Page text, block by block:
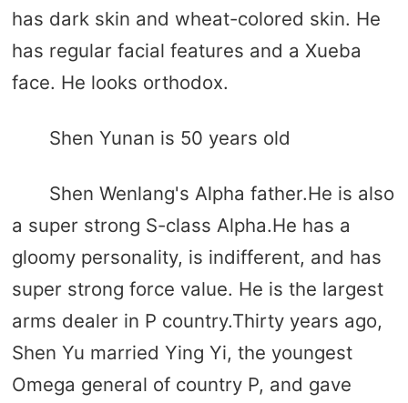
has dark skin and wheat-colored skin. He
has regular facial features and a Xueba
face. He looks orthodox.
Shen Yunan is 50 years old
Shen Wenlang's Alpha father.He is also
a super strong S-class Alpha.He has a
gloomy personality, is indifferent, and has
super strong force value. He is the largest
arms dealer in P country.Thirty years ago,
Shen Yu married Ying Yi, the youngest
Omega general of country P, and gave